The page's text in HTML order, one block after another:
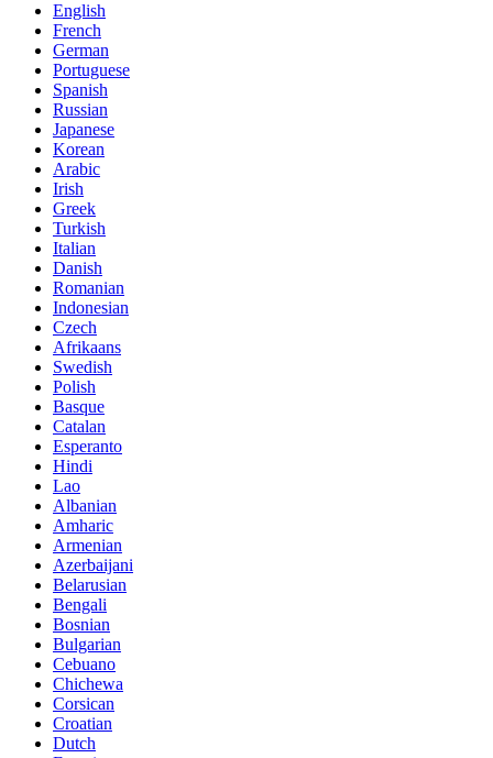
English
French
German
Portuguese
Spanish
Russian
Japanese
Korean
Arabic
Irish
Greek
Turkish
Italian
Danish
Romanian
Indonesian
Czech
Afrikaans
Swedish
Polish
Basque
Catalan
Esperanto
Hindi
Lao
Albanian
Amharic
Armenian
Azerbaijani
Belarusian
Bengali
Bosnian
Bulgarian
Cebuano
Chichewa
Corsican
Croatian
Dutch